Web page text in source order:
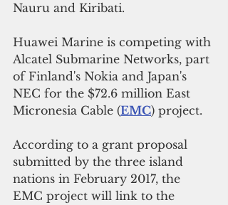
Nauru and Kiribati.
Huawei Marine is competing with
Alcatel Submarine Networks, part
of Finland's Nokia and Japan's
NEC for the $72.6 million East
Micronesia Cable (EMC) project.
According to a grant proposal
submitted by the three island
nations in February 2017, the
EMC project will link to the